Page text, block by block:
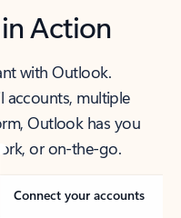
Action
with Outlook.
accounts, multiple
Outlook has you
or on-the-go.
Connect your accounts